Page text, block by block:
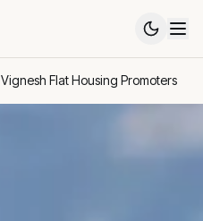
Vignesh Flat Housing Promoters